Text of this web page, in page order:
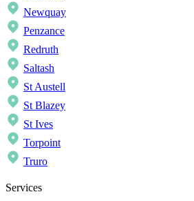
Newquay
Penzance
Redruth
Saltash
St Austell
St Blazey
St Ives
Torpoint
Truro
Services